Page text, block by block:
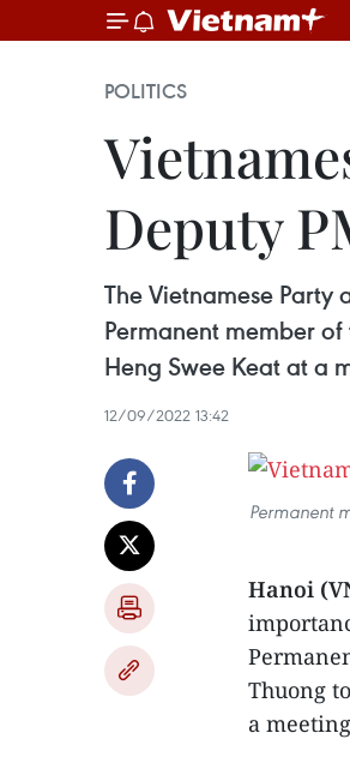
POLITICS
Deputy
The Vietnamese
Permanent member
Heng Swee Keat at a
12/09/2022 13:42
Permanent
Hanoi
Thuong
a